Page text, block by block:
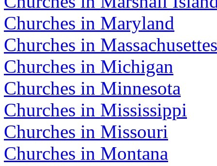
Churches in Maryland
Churches in Massachusettes
Churches in Michigan
Churches in Minnesota
Churches in Mississippi
Churches in Missouri
Churches in Montana